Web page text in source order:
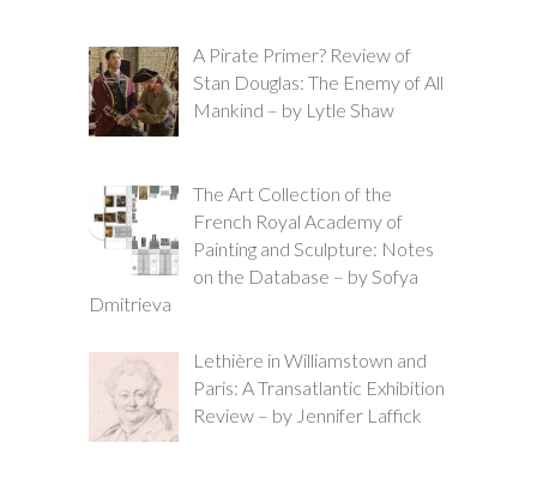
A Pirate Primer? Review of
Stan Douglas: The Enemy of All
Mankind – by Lytle Shaw
The Art Collection of the
French Royal Academy of
Painting and Sculpture: Notes
on the Database – by Sofya
Dmitrieva
Lethière in Williamstown and
Paris: A Transatlantic Exhibition
Review – by Jennifer Laffick